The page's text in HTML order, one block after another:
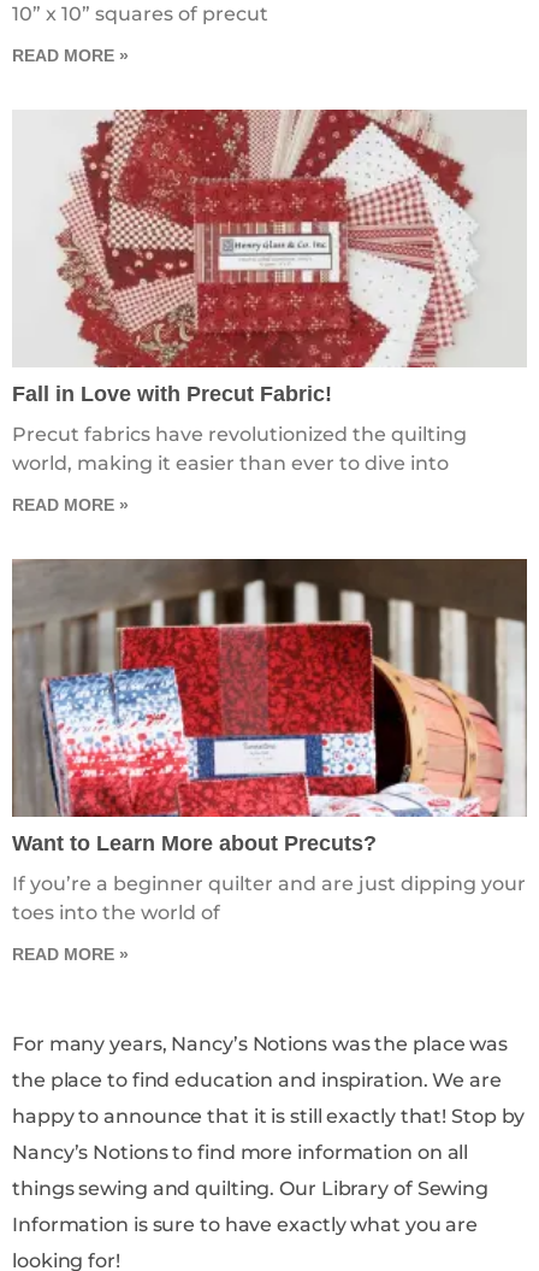
10” x 10” squares of precut
READ MORE »
Fall in Love with Precut Fabric!
Precut fabrics have revolutionized the quilting
world, making it easier than ever to dive into
READ MORE »
Want to Learn More about Precuts?
If you’re a beginner quilter and are just dipping your
toes into the world of
READ MORE »
For many years, Nancy’s Notions was the place was
the place to find education and inspiration. We are
happy to announce that it is still exactly that! Stop by
Nancy’s Notions to find more information on all
things sewing and quilting. Our Library of Sewing
Information is sure to have exactly what you are
looking for!